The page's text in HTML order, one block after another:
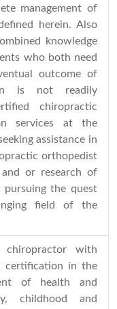
management of
herein. Also
knowledge
who both need
outcome of
is not readily
chiropractic
services at the
assistance in
orthopedist
or research of
pursuing the quest
field of the
with
certification in the
of health and
childhood and